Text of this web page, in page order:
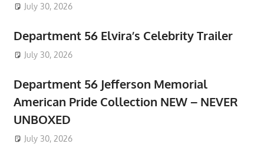
July 30, 2026
Department 56 Elvira’s Celebrity Trailer
July 30, 2026
Department 56 Jefferson Memorial
American Pride Collection NEW – NEVER
UNBOXED
July 30, 2026